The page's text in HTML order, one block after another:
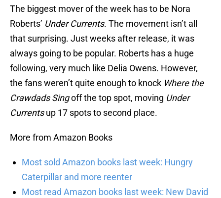
The biggest mover of the week has to be Nora
Roberts’ Under Currents. The movement isn’t all
that surprising. Just weeks after release, it was
always going to be popular. Roberts has a huge
following, very much like Delia Owens. However,
the fans weren’t quite enough to knock Where the
Crawdads Singoff the top spot, moving Under
Currentsup 17 spots to second place.
More from Amazon Books
Most sold Amazon books last week: Hungry
Caterpillar and more reenter
Most read Amazon books last week: New David